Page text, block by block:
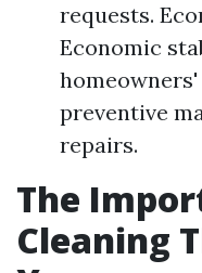
requests.
Economic
preventive
repairs.
The
Cleaning